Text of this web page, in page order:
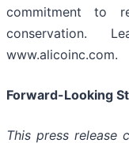
commitment to
conservation.
www.alicoinc.com.
Forward-Looking
This press release